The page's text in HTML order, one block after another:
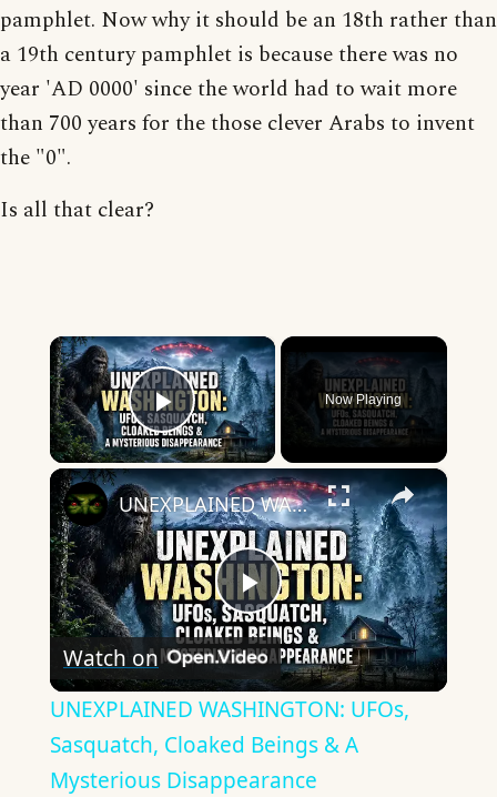
pamphlet. Now why it should be an 18th rather than
a 19th century pamphlet is because there was no
year 'AD 0000' since the world had to wait more
than 700 years for the those clever Arabs to invent
the "0".
Is all that clear?
×
Play Video
Now Playing
×
Play
Video
UNEXPLAINED WASHINGTON: UFOs, Sasquatch, Cloaked Beings & A Mysterious Disappearance
Watch on
UNEXPLAINED WASHINGTON: UFOs,
Sasquatch, Cloaked Beings & A
Mysterious Disappearance